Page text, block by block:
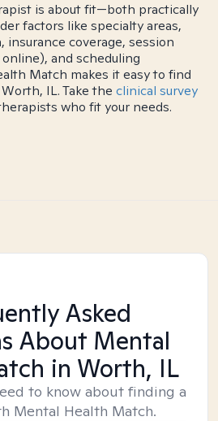
is about fit—both practically
factors like specialty areas,
insurance coverage, session
and scheduling
Match makes it easy to find
IL. Take the clinical survey
who fit your needs.
Asked
About Mental
in Worth, IL
to know about finding a
Mental Health Match.